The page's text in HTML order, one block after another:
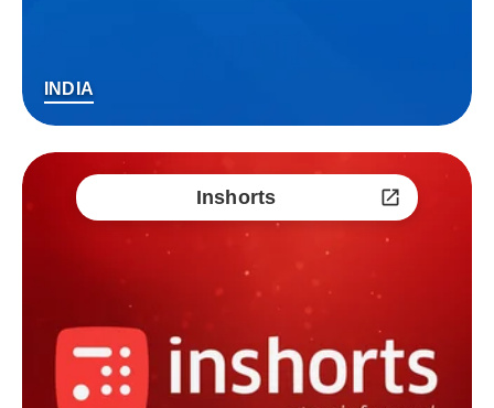
INDIA
Inshorts